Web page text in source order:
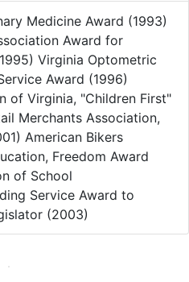
Medicine Award (1993)
Award for
Virginia Optometric
Award (1996)
of Virginia, "Children First"
Merchants Association,
American Bikers
Freedom Award
of School
Service Award to
(2003)